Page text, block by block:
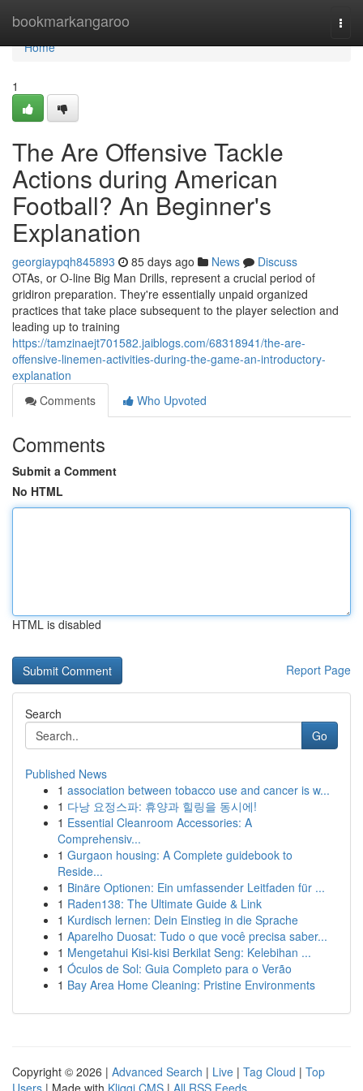
bookmarkangaroo
Home
Home
1
The Are Offensive Tackle
Actions during American
Football? An Beginner's
Explanation
georgiaypqh845893 85 days ago News
Discuss
OTAs, or O-line Big Man Drills, represent a crucial period of
gridiron preparation. They're essentially unpaid organized
practices that take place subsequent to the player selection and
leading up to training
https://tamzinaejt701582.jaiblogs.com/68318941/the-are-
offensive-linemen-activities-during-the-game-an-introductory-
explanation
Comments
Who Upvoted
Comments
Submit a Comment
No HTML
HTML is disabled
Report Page
Search
Go
Published News
1 association between tobacco use and cancer is w...
1 다낭 요정스파: 휴양과 힐링을 동시에!
1 Essential Cleanroom Accessories: A
Comprehensiv...
1 Gurgaon housing: A Complete guidebook to
Reside...
1 Binäre Optionen: Ein umfassender Leitfaden für ...
1 Raden138: The Ultimate Guide & Link
1 Kurdisch lernen: Dein Einstieg in die Sprache
1 Aparelho Duosat: Tudo o que você precisa saber...
1 Mengetahui Kisi-kisi Berkilat Seng: Kelebihan ...
1 Óculos de Sol: Guia Completo para o Verão
1 Bay Area Home Cleaning: Pristine Environments
Copyright © 2026 | Advanced Search | Live | Tag Cloud | Top
Users | Made with Kliqqi CMS | All RSS Feeds